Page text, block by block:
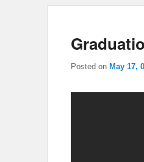
Posted on May 17,